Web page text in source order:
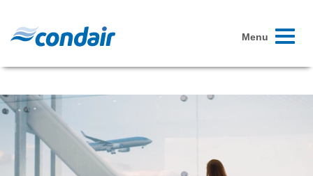
Toggle
Menu